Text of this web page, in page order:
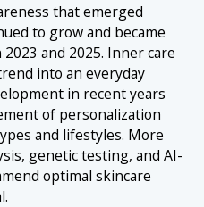
that emerged
to grow and became
and 2025. Inner care
into an everyday
in recent years
of personalization
and lifestyles. More
genetic testing, and AI-
optimal skincare